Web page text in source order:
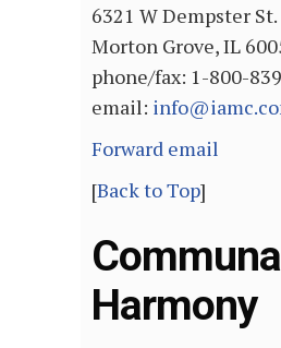
6321 W Dempster
Morton Grove, IL
phone/fax: 1-800-
email:
Forward email
[Back to Top]
Harmony